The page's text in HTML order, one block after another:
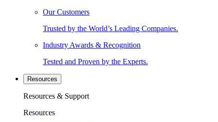
Our Customers
Trusted by the World’s Leading Companies.
Industry Awards & Recognition
Tested and Proven by the Experts.
Resources
Resources & Support
Resources